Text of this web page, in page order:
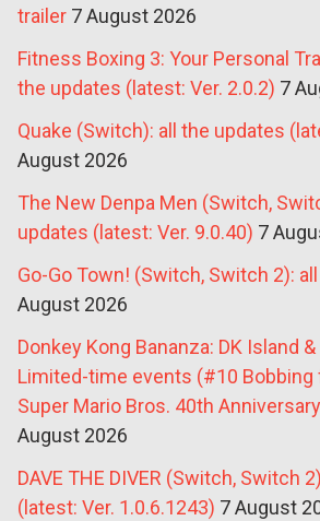
trailer 7 August 2026
Fitness Boxing 3: Your Personal
the updates (latest: Ver. 2.0.2) 7
Quake (Switch): all the updates
August 2026
The New Denpa Men (Switch,
updates (latest: Ver. 9.0.40) 7
Go-Go Town! (Switch, Switch 2):
August 2026
Donkey Kong Bananza: DK Island
Limited-time events (#10 Bobbing
Super Mario Bros. 40th
August 2026
DAVE THE DIVER (Switch, Switch
(latest: Ver. 1.0.6.1243) 7 August